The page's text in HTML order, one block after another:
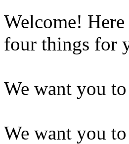
Welcome!
four things for
We want you
We want you